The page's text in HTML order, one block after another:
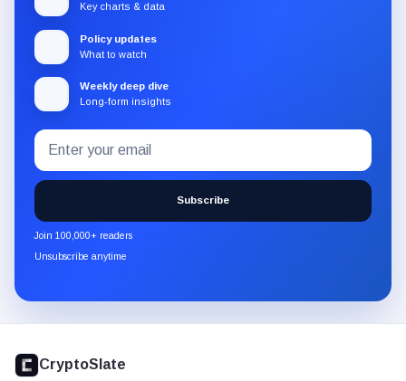
Key charts & data
Policy updates
What to watch
Weekly deep dive
Long-form insights
Subscribe
to
the
CryptoSlate
newsletter
through
Email
address
Subscribe
Join 100,000+ readers
Unsubscribe anytime
footer
CryptoSlate